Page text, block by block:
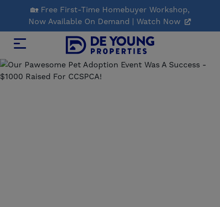
Main
Content
🏡 Free First-Time Homebuyer Workshop,
Now Available On Demand | Watch Now